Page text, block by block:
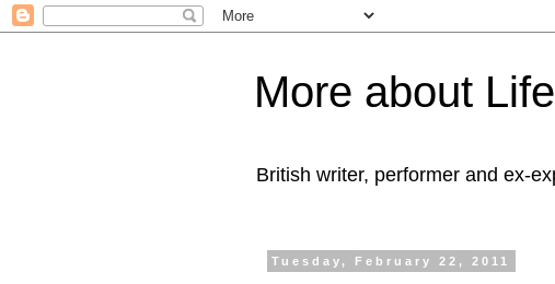
More about Life
British writer, performer and ex-
Tuesday, February 22, 2011